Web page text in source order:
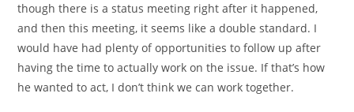
though there is a status meeting right after it happened,
and then this meeting, it seems like a double standard. I
would have had plenty of opportunities to follow up after
having the time to actually work on the issue. If that’s how
he wanted to act, I don’t think we can work together.